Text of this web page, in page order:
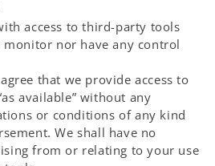
access to third-party tools
nor have any control
that we provide access to
available” without any
or conditions of any kind
We shall have no
from or relating to your use